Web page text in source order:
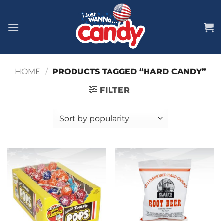
content
HOME / PRODUCTS TAGGED “HARD CANDY”
FILTER